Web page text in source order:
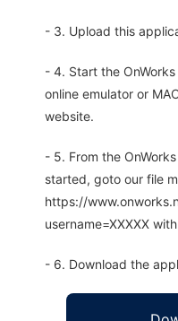
- 3. Upload this
- 4. Start the
online emulator or
website.
- 5. From the
started, goto our file
https://
username=XXXXX
- 6. Download the